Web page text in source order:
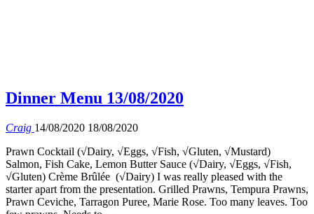
Dinner Menu 13/08/2020
Craig 14/08/2020 18/08/2020
Prawn Cocktail (√Dairy, √Eggs, √Fish, √Gluten, √Mustard)
Salmon, Fish Cake, Lemon Butter Sauce (√Dairy, √Eggs, √Fish,
√Gluten) Crème Brûlée (√Dairy) I was really pleased with the
starter apart from the presentation. Grilled Prawns, Tempura Prawns,
Prawn Ceviche, Tarragon Puree, Marie Rose. Too many leaves. Too